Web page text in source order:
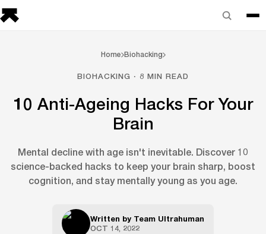
Home Biohacking
BIOHACKING · 8 MIN READ
10 Anti-Ageing Hacks For Your
Brain
Mental decline with age isn't inevitable. Discover 10
science-backed hacks to keep your brain sharp, boost
cognition, and stay mentally young as you age.
Written by Team Ultrahuman
OCT 14, 2022